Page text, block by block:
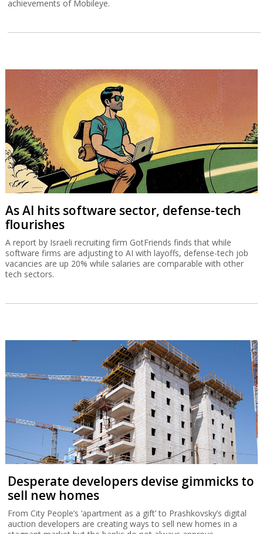
achievements of Mobileye.
As AI hits software sector, defense-tech
flourishes
A report by Israeli recruiting firm GotFriends finds that while
software firms are adjusting to AI with layoffs, defense-tech job
vacancies are up 20% while salaries are comparable with other
tech sectors.
Desperate developers devise gimmicks to
sell new homes
From City People’s ‘apartment as a gift’ to Prashkovsky’s digital
auction developers are creating ways to sell new homes in a